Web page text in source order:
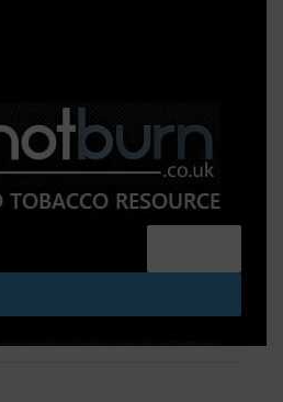
PLOOM & ZYN